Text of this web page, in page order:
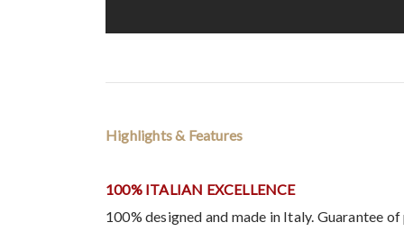
Highlights & Features
100% ITALIAN EXCELLENCE
100% designed and made in Italy. Guarantee